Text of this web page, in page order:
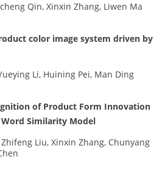
Qin, Xinxin Zhang, Liwen Ma
color image system driven by
Li, Huining Pei, Man Ding
of Product Form Innovation
Word Similarity Model
Liu, Xinxin Zhang, Chunyang